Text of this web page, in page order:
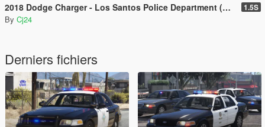
2018 Dodge Charger - Los Santos Police Department (LSPD / LAPD) - Unmarked (ELS) 1.5S
By Cj24
Derniers fichiers